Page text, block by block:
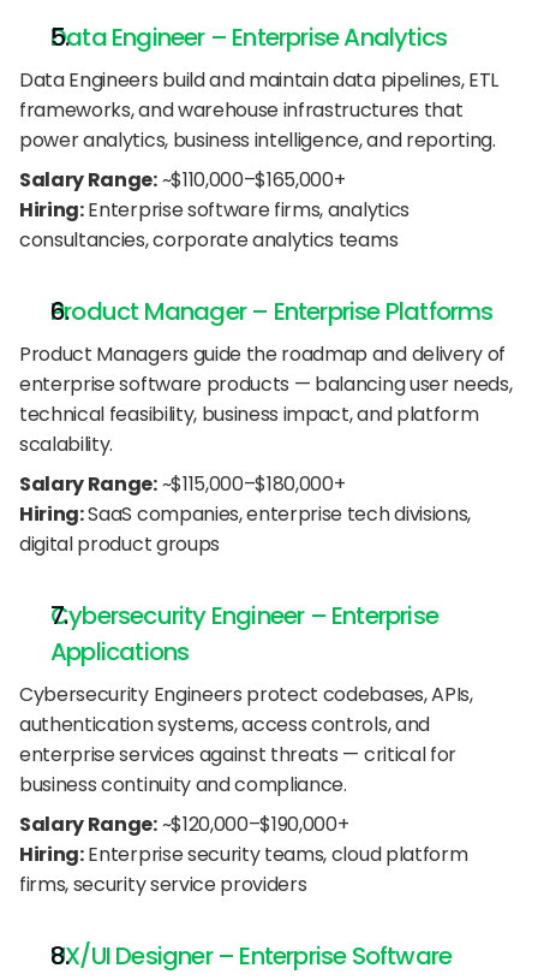
Data Engineer – Enterprise Analytics
Data Engineers build and maintain data pipelines, ETL
frameworks, and warehouse infrastructures that
power analytics, business intelligence, and reporting.
Salary Range: ~$110,000–$165,000+
Hiring: Enterprise software firms, analytics
consultancies, corporate analytics teams
Product Manager – Enterprise Platforms
Product Managers guide the roadmap and delivery of
enterprise software products — balancing user needs,
technical feasibility, business impact, and platform
scalability.
Salary Range: ~$115,000–$180,000+
Hiring: SaaS companies, enterprise tech divisions,
digital product groups
Cybersecurity Engineer – Enterprise
Applications
Cybersecurity Engineers protect codebases, APIs,
authentication systems, access controls, and
enterprise services against threats — critical for
business continuity and compliance.
Salary Range: ~$120,000–$190,000+
Hiring: Enterprise security teams, cloud platform
firms, security service providers
UX/UI Designer – Enterprise Software